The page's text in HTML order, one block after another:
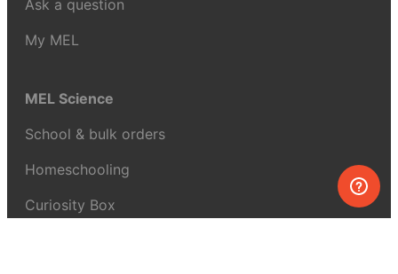
Ask a question
My MEL
MEL Science
School & bulk orders
Homeschooling
Curiosity Box